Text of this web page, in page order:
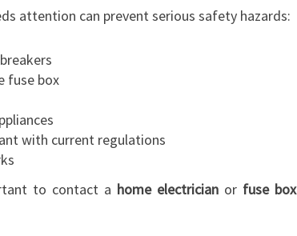
R
I
A
B
L
E
O
attention can prevent serious safety hazards:
fuse box
with current regulations
to contact a home electricianor fuse box